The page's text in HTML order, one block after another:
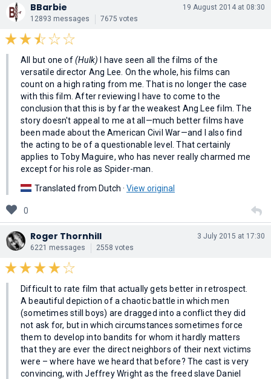
BBarbie
12893 messages 7675 votes
19 August 2014 at 08:30
All but one of(Hulk) I have seen all the films of the
versatile director Ang Lee. On the whole, his films can
count on a high rating from me. That is no longer the case
with this film. After reviewing I have to come to the
conclusion that this is by far the weakest Ang Lee film. The
story doesn't appeal to me at all—much better films have
been made about the American Civil War—and I also find
the acting to be of a questionable level. That certainly
applies to Toby Maguire, who has never really charmed me
except for his role as Spider-man.
Translated from Dutch · View original
0
Roger Thornhill
6221 messages 2558 votes
3 July 2015 at 17:30
Difficult to rate film that actually gets better in retrospect.
A beautiful depiction of a chaotic battle in which men
(sometimes still boys) are dragged into a conflict they did
not ask for, but in which circumstances sometimes force
them to develop into bandits for whom it hardly matters
that they are ever the direct neighbors of their next victims
were – where have we heard that before? The cast is very
convincing, with Jeffrey Wright as the freed slave Daniel